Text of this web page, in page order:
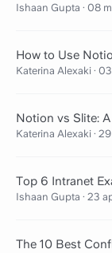
Ishaan Gupta · 08
How to Use
Katerina Alexaki ·
Notion vs Slite:
Katerina Alexaki ·
Top 6 Intranet
Ishaan Gupta · 23
The 10 Best